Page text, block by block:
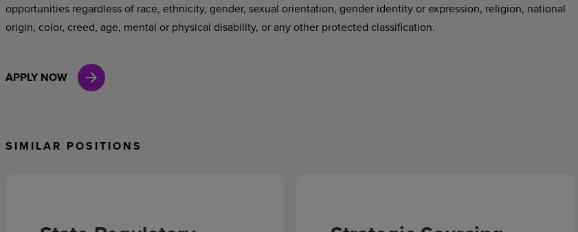
opportunities regardless of race, ethnicity, gender, sexual orientation, gender identity or expression, religion, national
origin, color, creed, age, mental or physical disability, or any other protected classification.
APPLY NOW
SIMILAR POSITIONS